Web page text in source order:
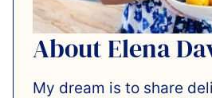
About Elena
My dream is to share